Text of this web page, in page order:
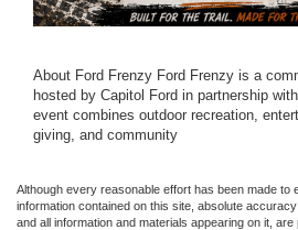
About Ford Frenzy Ford Frenzy is a
hosted by Capitol Ford in partnership
event combines outdoor recreation,
giving, and community
Although every reasonable effort has been made to
information contained on this site, absolute
and all information and materials appearing on it,